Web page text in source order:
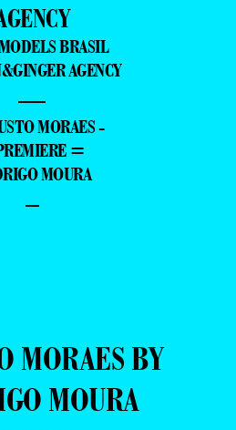
BRASIL
AGENCY
—
MORAES -
=
MOURA
–
MORAES BY
MOURA